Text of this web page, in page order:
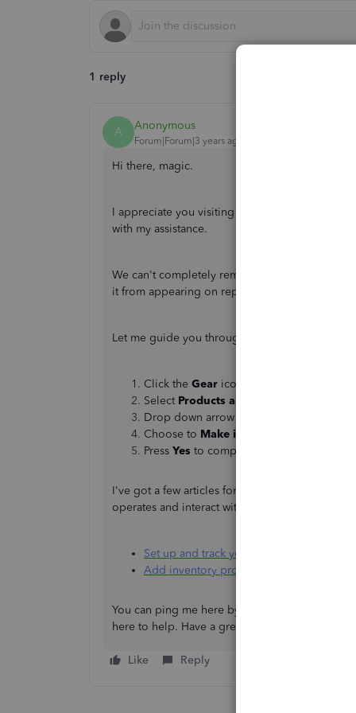
1 reply
A Anonymous
Forum|Forum|3 years ago
Hi there, magic.
I appreciate you visiting the community. Your
with my assistance.
We can't completely remove it, though, in
it from appearing on reports and transactions,
Let me guide you through the steps:
Click the Gear icon.
Select Products and Services
Drop down arrow from the
Choose to Make inactive
Press Yes to complete the action.
I've got a few articles for your consideration
operates and interact with one another.
Set up and track your inventory in
Add inventory products in QuickBooks
You can ping me here by adding a reply if you
here to help. Have a great day!
Like Reply